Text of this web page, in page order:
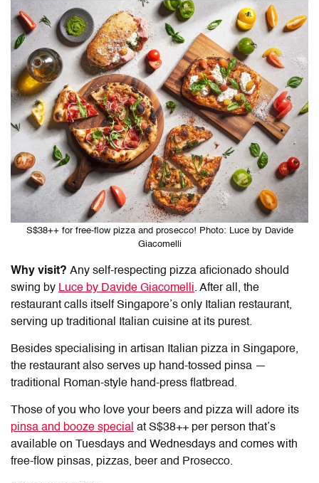
S$38++ for free-flow pizza and prosecco! Photo: Luce by Davide
Giacomelli
Why visit? Any self-respecting pizza aficionado should
swing by Luce by Davide Giacomelli. After all, the
restaurant calls itself Singapore’s only Italian restaurant,
serving up traditional Italian cuisine at its purest.
Besides specialising in artisan Italian pizza in Singapore,
the restaurant also serves up hand-tossed pinsa —
traditional Roman-style hand-press flatbread.
Those of you who love your beers and pizza will adore its
pinsa and booze special at S$38++ per person that’s
available on Tuesdays and Wednesdays and comes with
free-flow pinsas, pizzas, beer and Prosecco.